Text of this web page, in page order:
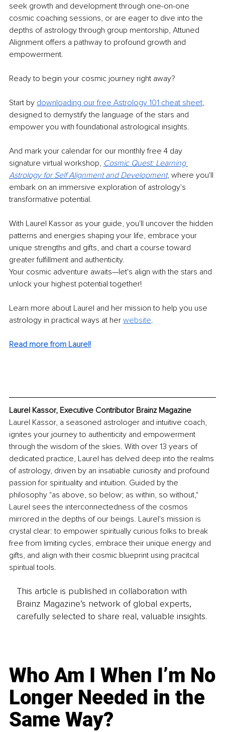
seek growth and development through one-on-one
cosmic coaching sessions, or are eager to dive into the
depths of astrology through group mentorship, Attuned
Alignment offers a pathway to profound growth and
empowerment.
Ready to begin your cosmic journey right away?
Start by downloading our free Astrology 101 cheat sheet,
designed to demystify the language of the stars and
empower you with foundational astrological insights.
And mark your calendar for our monthly free 4 day
signature virtual workshop, Cosmic Quest: Learning
Astrology for Self Alignment and Development, where you'll
embark on an immersive exploration of astrology's
transformative potential.
With Laurel Kassor as your guide, you'll uncover the hidden
patterns and energies shaping your life, embrace your
unique strengths and gifts, and chart a course toward
greater fulfillment and authenticity.
Your cosmic adventure awaits—let's align with the stars and
unlock your highest potential together!
Learn more about Laurel and her mission to help you use
astrology in practical ways at her website.
Read more from Laurel!
Laurel Kassor, Executive Contributor Brainz Magazine
Laurel Kassor, a seasoned astrologer and intuitive coach,
ignites your journey to authenticity and empowerment
through the wisdom of the skies. With over 13 years of
dedicated practice, Laurel has delved deep into the realms
of astrology, driven by an insatiable curiosity and profound
passion for spirituality and intuition. Guided by the
philosophy "as above, so below; as within, so without,"
Laurel sees the interconnectedness of the cosmos
mirrored in the depths of our beings. Laurel's mission is
crystal clear: to empower spiritually curious folks to break
free from limiting cycles, embrace their unique energy and
gifts, and align with their cosmic blueprint using pracitcal
spiritual tools.
This article is published in collaboration with
Brainz Magazine’s network of global experts,
carefully selected to share real, valuable insights.
Who Am I When I’m No
Longer Needed in the
Same Way?